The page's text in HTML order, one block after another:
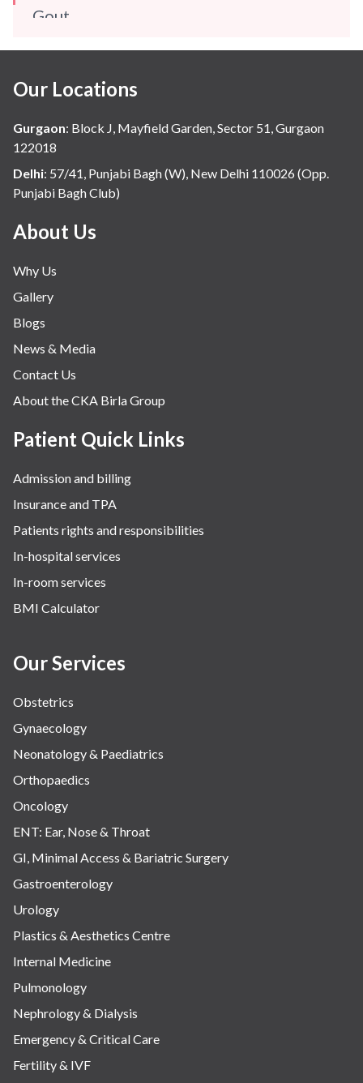
Gout
Hindi
Hospital Update
infectious disease
Internal Medicine
Mental Health
Minimal Access and Bariatric Surgery
Nephrology & Dialysis
Neurology
Obstetrics
Orthopaedics
Other Services
Pulmonology
Rheumatology
Robotic Precision
Surgery
The Breast Centre
The Oncology Centre
Urology
Vascular
Water Birthing
Our Locations
Gurgaon: Block J, Mayfield Garden, Sector 51, Gurgaon
122018
Delhi: 57/41, Punjabi Bagh (W), New Delhi 110026 (Opp.
Punjabi Bagh Club)
About Us
Why Us
Gallery
Blogs
News & Media
Contact Us
About the CKA Birla Group
Patient Quick Links
Admission and billing
Insurance and TPA
Patients rights and responsibilities
In-hospital services
In-room services
BMI Calculator
Our Services
Obstetrics
Gynaecology
Neonatology & Paediatrics
Orthopaedics
Oncology
ENT: Ear, Nose & Throat
GI, Minimal Access & Bariatric Surgery
Gastroenterology
Urology
Plastics & Aesthetics Centre
Internal Medicine
Pulmonology
Nephrology & Dialysis
Emergency & Critical Care
Fertility & IVF